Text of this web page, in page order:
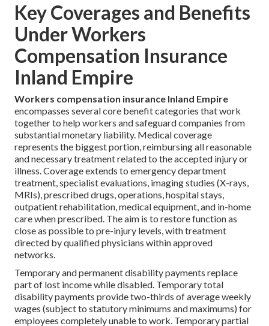
Key Coverages and Benefits
Under Workers
Compensation Insurance
Inland Empire
Workers compensation insurance Inland Empire
encompasses several core benefit categories that work
together to help workers and safeguard companies from
substantial monetary liability. Medical coverage
represents the biggest portion, reimbursing all reasonable
and necessary treatment related to the accepted injury or
illness. Coverage extends to emergency department
treatment, specialist evaluations, imaging studies (X-rays,
MRIs), prescribed drugs, operations, hospital stays,
outpatient rehabilitation, medical equipment, and in-home
care when prescribed. The aim is to restore function as
close as possible to pre-injury levels, with treatment
directed by qualified physicians within approved
networks.
Temporary and permanent disability payments replace
part of lost income while disabled. Temporary total
disability payments provide two-thirds of average weekly
wages (subject to statutory minimums and maximums) for
employees completely unable to work. Temporary partial